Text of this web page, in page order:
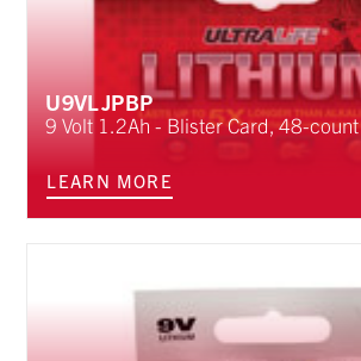
U9VLJPBP
9 Volt 1.2Ah - Blister Card, 48-count
LEARN MORE